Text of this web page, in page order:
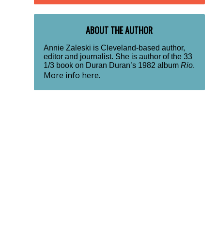
ABOUT THE AUTHOR
Annie Zaleski is Cleveland-based author,
editor and journalist. She is author of the 33
1/3 book on Duran Duran’s 1982 album Rio.
More info here.